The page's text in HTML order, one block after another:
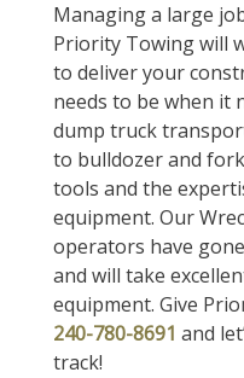
Managing a large
Priority Towing will
to deliver your
needs to be when it
dump truck
to bulldozer and
tools and the
equipment. Our
operators have
and will take
equipment. Give
240-780-8691 and
track!